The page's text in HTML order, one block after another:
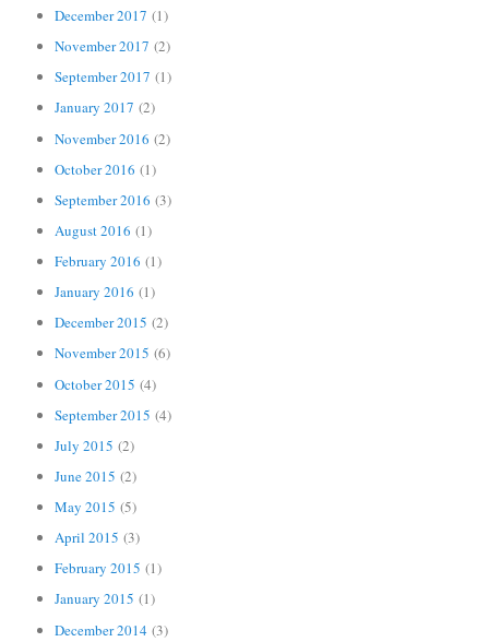
December 2017 (1)
November 2017 (2)
September 2017 (1)
January 2017 (2)
November 2016 (2)
October 2016 (1)
September 2016 (3)
August 2016 (1)
February 2016 (1)
January 2016 (1)
December 2015 (2)
November 2015 (6)
October 2015 (4)
September 2015 (4)
July 2015 (2)
June 2015 (2)
May 2015 (5)
April 2015 (3)
February 2015 (1)
January 2015 (1)
December 2014 (3)